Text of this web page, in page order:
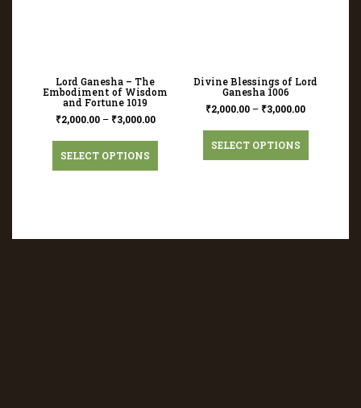
Lord Ganesha – The
Embodiment of Wisdom
and Fortune 1019
₹2,000.00– ₹3,000.00
SELECT OPTIONS
Divine Blessings of Lord
Ganesha 1006
₹2,000.00 – ₹3,000.00
SELECT OPTIONS